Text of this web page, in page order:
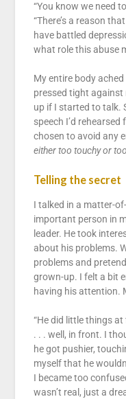
“You know we need
“There’s a reason
have battled
what role this abuse
My entire body
pressed tight against
up if I started to talk.
speech I’d
chosen to avoid any
either too touchy or
Telling the secret
I talked in a matter-
important person in
leader. He took
about his problems.
problems and
grown-up. I felt a bit
having his attention.
“He did little things
. . . well, in front. I
he got pushier,
myself that he
I became too
wasn’t real, just a